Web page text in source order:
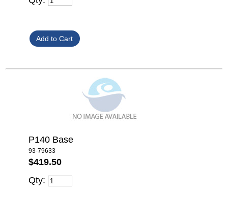
P140 Base
93-79633
$419.50
Qty: